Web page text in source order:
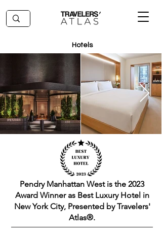
Hotels
Pendry Manhattan West is the 2023
Award Winner as Best Luxury Hotel in
New York City, Presented by Travelers'
Atlas®.